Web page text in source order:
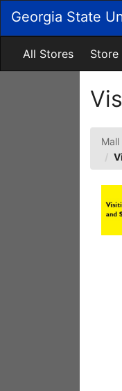
Main
Content
Georgia State
All Stores Store
Mall